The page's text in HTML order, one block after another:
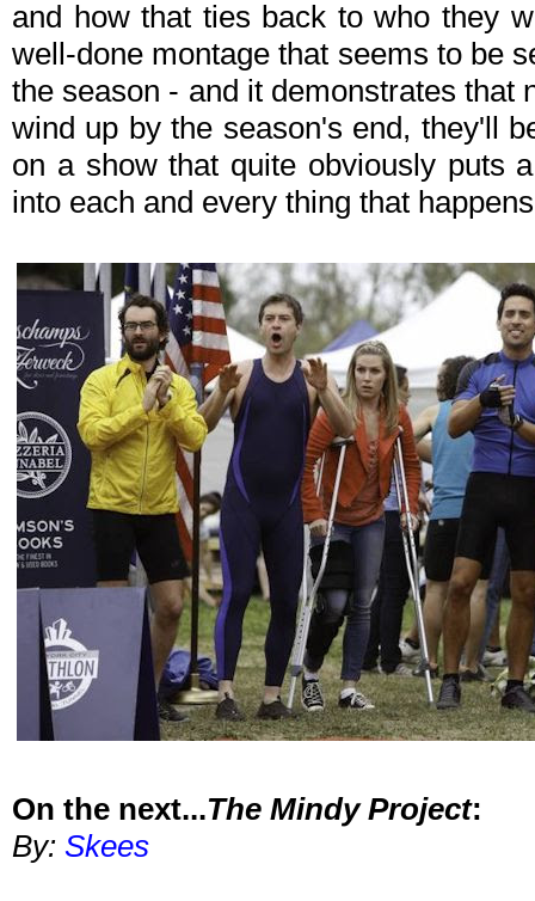
and how that ties back to who they
well-done montage that seems to be
the season - and it demonstrates that
wind up by the season's end, they'll
on a show that quite obviously puts
into each and every thing that
On the next...The Mindy Project:
By: Skees